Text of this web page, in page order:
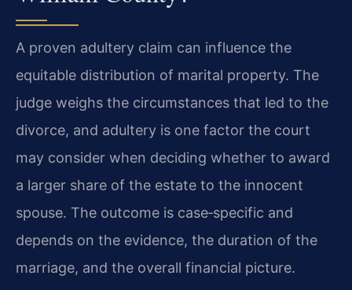
A proven adultery claim can influence the
equitable distribution of marital property. The
judge weighs the circumstances that led to the
divorce, and adultery is one factor the court
may consider when deciding whether to award
a larger share of the estate to the innocent
spouse. The outcome is case‑specific and
depends on the evidence, the duration of the
marriage, and the overall financial picture.